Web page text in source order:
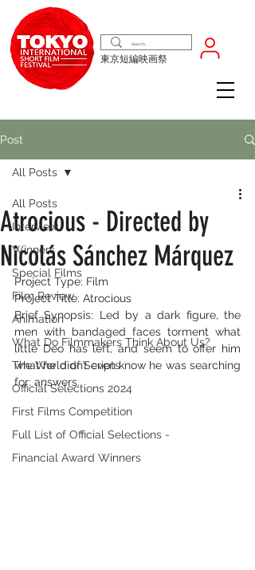
東京短編映画祭
Post
All Posts
Interview
Winners
Special Films
Film Review
Animation
What Do Filmmakers Think About Us?
The World of Scripts
Official Selections 2024
First Films Competition
Full List of Official Selections -
Financial Award Winners
All Posts
Atrocious - Directed by
Nicolás Sánchez Márquez
Project Type: Film
Project Title: Atrocious
Brief Synopsis: Led by a dark figure, the
men with bandaged faces torment what
little Deo has left, and seem to offer him
what he didn’t even know he was searching
for: answers.